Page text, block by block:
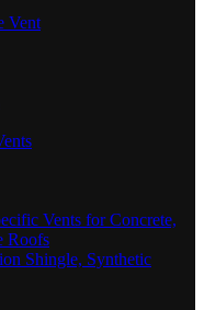
Vent
Vents for Concrete,
Roofs
Shingle, Synthetic